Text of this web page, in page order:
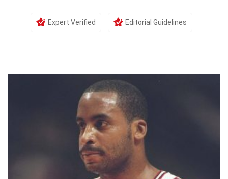
Expert Verified Editorial Guidelines